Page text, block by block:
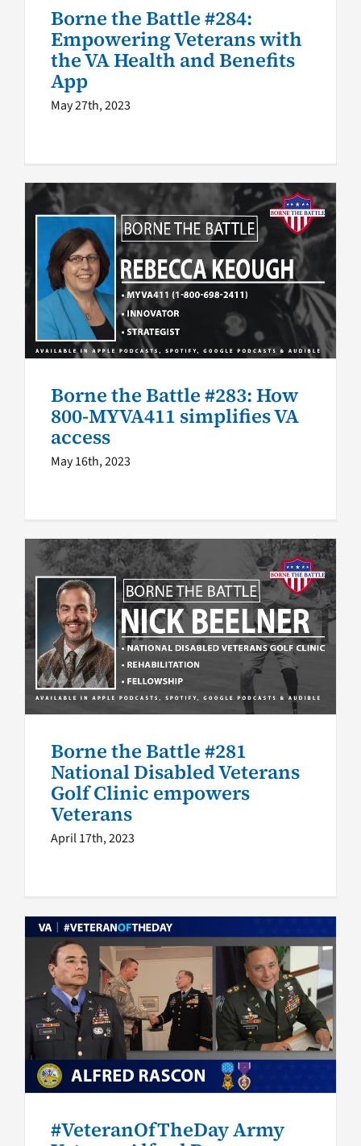
Innovations VA Podcast Network
Borne the Battle #284:
Empowering Veterans with
the VA Health and Benefits
App
May 27th, 2023
Borne the Battle #283: How
800-MYVA411 simplifies VA
access
Borne the Battle podcast VA Podcast Network
Borne the Battle #283: How
800-MYVA411 simplifies VA
access
May 16th, 2023
Borne the Battle #281
National Disabled Veterans
Golf Clinic empowers
Veterans
Borne the Battle podcast Borne the Battle VA
Podcast Network
Borne the Battle #281
National Disabled Veterans
Golf Clinic empowers
Veterans
April 17th, 2023
#VeteranOfTheDay Army
Veteran Alfred Rascon
Veteran of the Day
#VeteranOfTheDay Army